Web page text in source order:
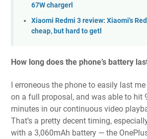
67W chargerl
Xiaomi Redmi 3 review: Xiaomi's
cheap, but hard to getl
How long does the phone’s battery
I erroneous the phone to easily last
on a full proposal, and was able to hit
minutes in our continuous video
That’s a pretty decent timing,
with a 3,060mAh battery — the